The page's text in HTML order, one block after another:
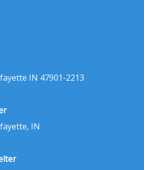
IN 47901-2213
IN